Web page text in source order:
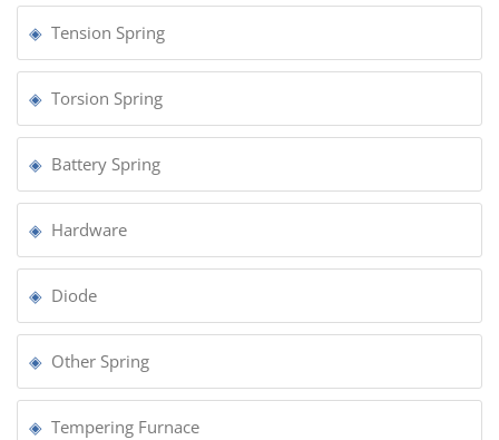
Tension Spring
Torsion Spring
Battery Spring
Hardware
Diode
Other Spring
Tempering Furnace